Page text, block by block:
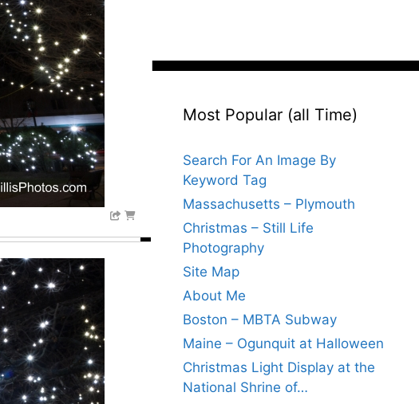
Most Popular (all Time)
Search For An Image By
Keyword Tag
Massachusetts – Plymouth
Christmas – Still Life
Photography
Site Map
About Me
Boston – MBTA Subway
Maine – Ogunquit at Halloween
Christmas Light Display at the
National Shrine of…